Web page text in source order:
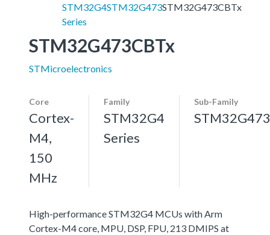
STM32G4
Series
STM32G473STM32G473CBTx
STM32G473CBTx
STMicroelectronics
Core
Cortex-
M4,
150
MHz
Family
STM32G4
Series
Sub-Family
STM32G473
High-performance STM32G4 MCUs with Arm
Cortex-M4 core, MPU, DSP, FPU, 213 DMIPS at